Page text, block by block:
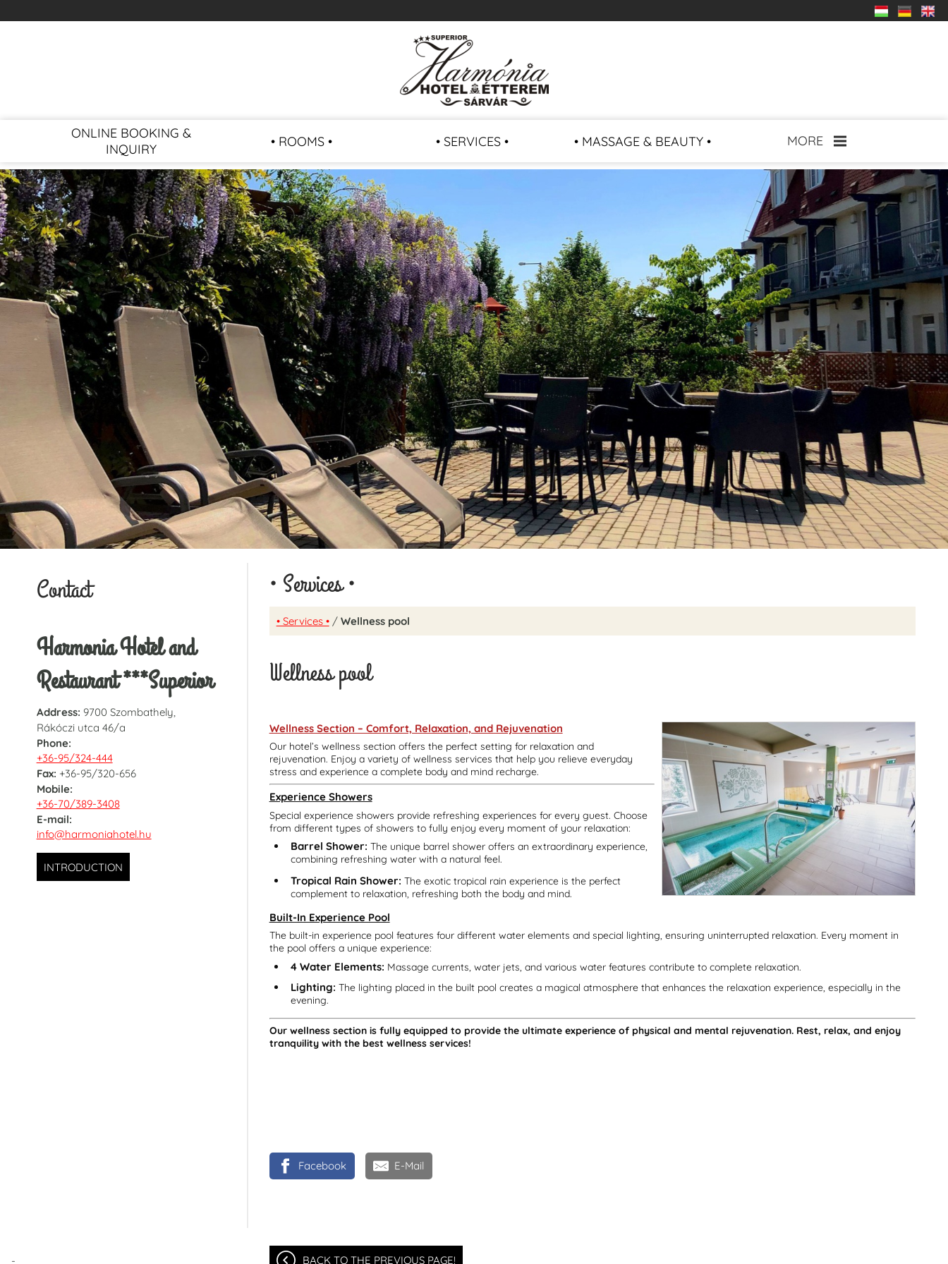
ONLINE BOOKING &
INQUIRY
• ROOMS • • SERVICES • • MASSAGE & BEAUTY • MORE
-
Contact
Harmonia Hotel and
Restaurant ***Superior
Address: 9700 Szombathely,
Rákóczi utca 46/a
Phone:
+36-95/324-444
Fax: +36-95/320-656
Mobile:
+36-70/389-3408
E-mail:
info@harmoniahotel.hu
INTRODUCTION
• Services •
• Services •/ Wellness pool
Wellness pool
Wellness Section – Comfort, Relaxation, and Rejuvenation
Our hotel’s wellness section offers the perfect setting for relaxation and
rejuvenation. Enjoy a variety of wellness services that help you relieve everyday
stress and experience a complete body and mind recharge.
Experience Showers
Special experience showers provide refreshing experiences for every guest. Choose
from different types of showers to fully enjoy every moment of your relaxation:
Barrel Shower: The unique barrel shower offers an extraordinary experience,
combining refreshing water with a natural feel.
Tropical Rain Shower: The exotic tropical rain experience is the perfect
complement to relaxation, refreshing both the body and mind.
Built-In Experience Pool
The built-in experience pool features four different water elements and special lighting, ensuring uninterrupted relaxation. Every moment in
the pool offers a unique experience:
4 Water Elements: Massage currents, water jets, and various water features contribute to complete relaxation.
Lighting: The lighting placed in the built pool creates a magical atmosphere that enhances the relaxation experience, especially in the
evening.
Our wellness section is fully equipped to provide the ultimate experience of physical and mental rejuvenation. Rest, relax, and enjoy
tranquility with the best wellness services!
Facebook E-Mail
BACK TO THE PREVIOUS PAGE!